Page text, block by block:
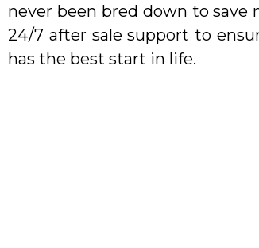
never been bred down to save
24/7 after sale support to
has the best start in life.